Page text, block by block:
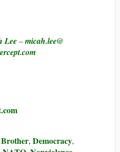
Lee–micah.lee@​
, Democracy,